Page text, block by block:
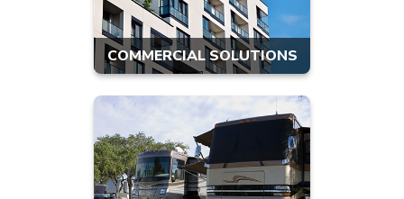
COMMERCIAL SOLUTIONS